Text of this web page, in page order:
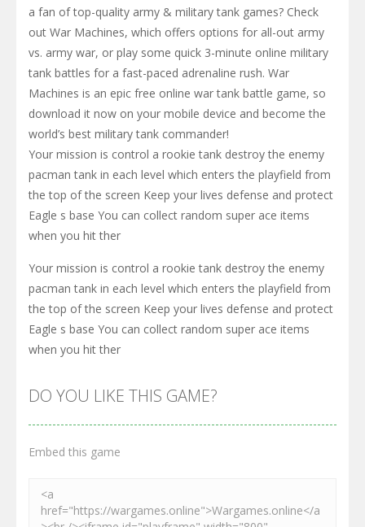
a fan of top-quality army & military tank games? Check
out War Machines, which offers options for all-out army
vs. army war, or play some quick 3-minute online military
tank battles for a fast-paced adrenaline rush. War
Machines is an epic free online war tank battle game, so
download it now on your mobile device and become the
world’s best military tank commander!
Your mission is control a rookie tank destroy the enemy
pacman tank in each level which enters the playfield from
the top of the screen Keep your lives defense and protect
Eagle s base You can collect random super ace items
when you hit ther
Your mission is control a rookie tank destroy the enemy
pacman tank in each level which enters the playfield from
the top of the screen Keep your lives defense and protect
Eagle s base You can collect random super ace items
when you hit ther
DO YOU LIKE THIS GAME?
Embed this game